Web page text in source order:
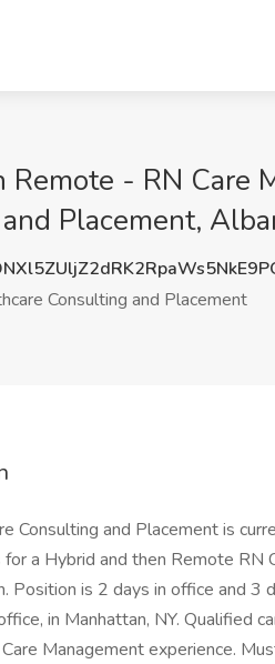
Remote - RN Care
Placement,
Consulting and Placement
Consulting and Placement is
a Hybrid and then Remote RN
Position is 2 days in office and
in Manhattan, NY. Qualified
Management experience.